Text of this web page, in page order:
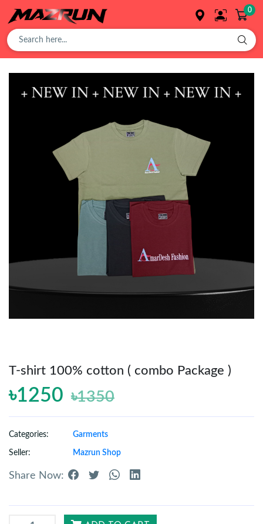
0
Overview
Earning
T-shirt 100% cotton ( combo Package )
৳1250 ৳1350
Categories: Garments
Seller: Mazrun Shop
Share Now: